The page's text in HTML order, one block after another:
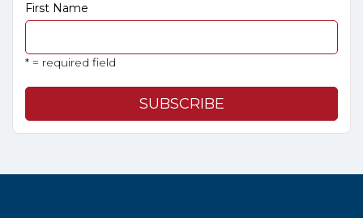
First Name
* = required field